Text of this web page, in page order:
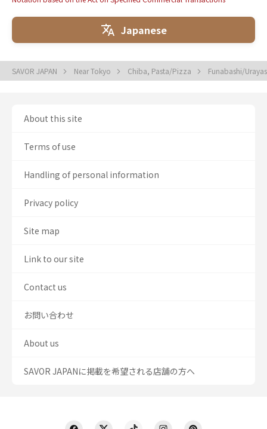
Japanese
SAVOR JAPAN Near Tokyo Chiba, Pasta/Pizza Funabashi/
About this site
Terms of use
Handling of personal information
Privacy policy
Site map
Link to our site
Contact us
お問い合わせ
About us
SAVOR JAPANに掲載を希望される店舗の方へ